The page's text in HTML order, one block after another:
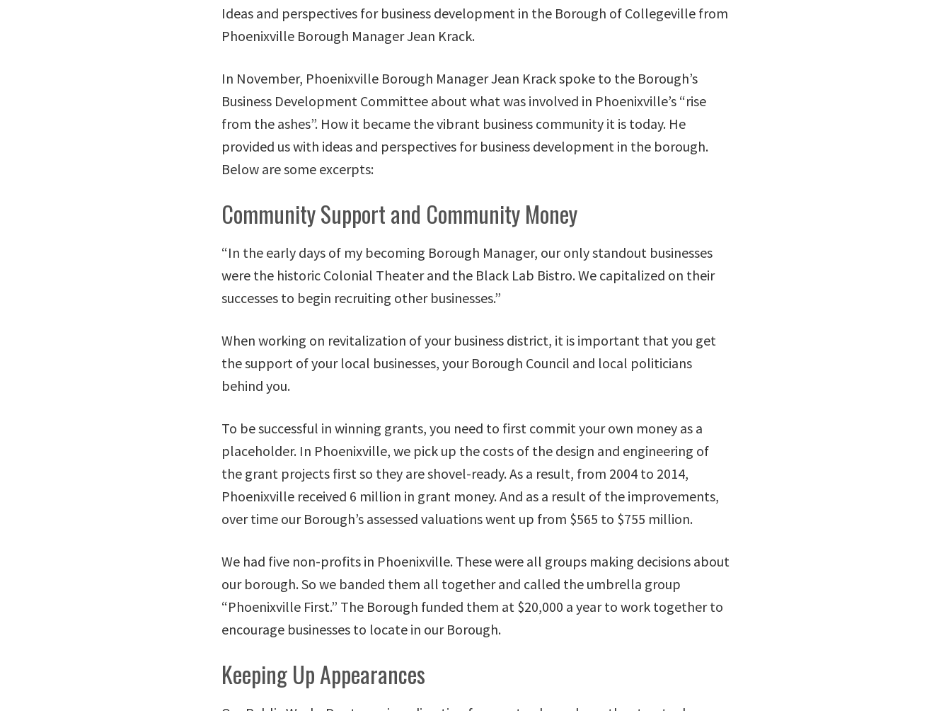
Ideas and perspectives for business development in the Borough of Collegeville from
Phoenixville Borough Manager Jean Krack.
In November, Phoenixville Borough Manager Jean Krack spoke to the Borough’s
Business Development Committee about what was involved in Phoenixville’s “rise
from the ashes”. How it became the vibrant business community it is today. He
provided us with ideas and perspectives for business development in the borough.
Below are some excerpts:
Community Support and Community Money
“In the early days of my becoming Borough Manager, our only standout businesses
were the historic Colonial Theater and the Black Lab Bistro. We capitalized on their
successes to begin recruiting other businesses.”
When working on revitalization of your business district, it is important that you get
the support of your local businesses, your Borough Council and local politicians
behind you.
To be successful in winning grants, you need to first commit your own money as a
placeholder. In Phoenixville, we pick up the costs of the design and engineering of
the grant projects first so they are shovel-ready. As a result, from 2004 to 2014,
Phoenixville received 6 million in grant money. And as a result of the improvements,
over time our Borough’s assessed valuations went up from $565 to $755 million.
We had five non-profits in Phoenixville. These were all groups making decisions about
our borough. So we banded them all together and called the umbrella group
“Phoenixville First.” The Borough funded them at $20,000 a year to work together to
encourage businesses to locate in our Borough.
Keeping Up Appearances